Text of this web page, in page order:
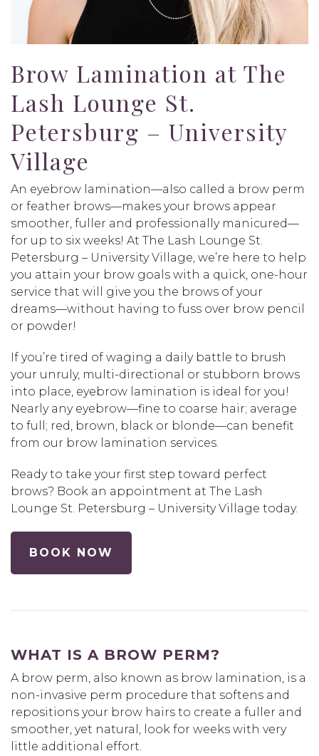
Brow Lamination at The
Lash Lounge St.
Petersburg – University
Village
An eyebrow lamination—also called a brow perm
or feather brows—makes your brows appear
smoother, fuller and professionally manicured—
for up to six weeks! At The Lash Lounge St.
Petersburg – University Village, we’re here to help
you attain your brow goals with a quick, one-hour
service that will give you the brows of your
dreams—without having to fuss over brow pencil
or powder!
If you’re tired of waging a daily battle to brush
your unruly, multi-directional or stubborn brows
into place, eyebrow lamination is ideal for you!
Nearly any eyebrow—fine to coarse hair; average
to full; red, brown, black or blonde—can benefit
from our brow lamination services.
Ready to take your first step toward perfect
brows? Book an appointment at The Lash
Lounge St. Petersburg – University Village today.
BOOK NOW
WHAT IS A BROW PERM?
A brow perm, also known as brow lamination, is a
non-invasive perm procedure that softens and
repositions your brow hairs to create a fuller and
smoother, yet natural, look for weeks with very
little additional effort.